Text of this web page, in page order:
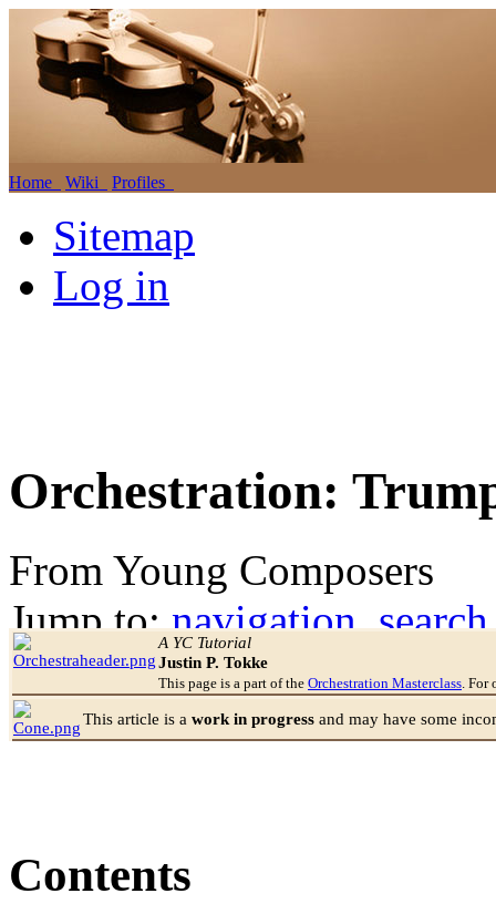
Home Wiki Profiles
Sitemap
Log in
Orchestration:
From Young Composers
Jump to:navigation,search
A YC Tutorial
Justin P. Tokke
This page is a part of the Orchestration Masterclass. For
This article is a work in progress and may have some
Contents